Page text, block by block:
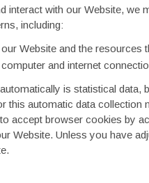
interact with our Website,
including:
Website and the resources
and internet
is statistical
this automatic data collection
accept browser cookies by
Website. Unless you have